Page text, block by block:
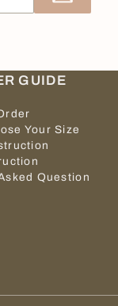
GUIDE
Your Size
Question